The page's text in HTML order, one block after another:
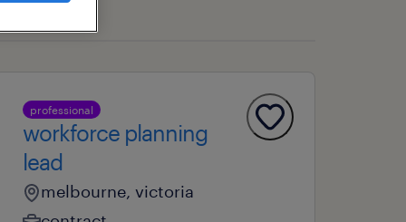
professional
workforce planning
lead
melbourne, victoria